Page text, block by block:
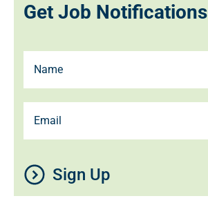
Get Job Notifications
Sign Up